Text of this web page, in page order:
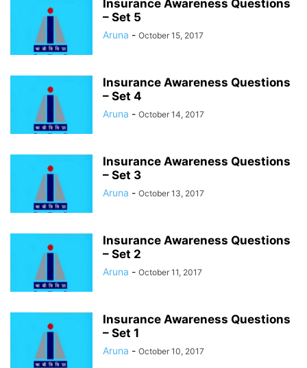
Insurance Awareness Questions
– Set 5
Aruna - October 15, 2017
Insurance Awareness Questions
– Set 4
Aruna - October 14, 2017
Insurance Awareness Questions
– Set 3
Aruna - October 13, 2017
Insurance Awareness Questions
– Set 2
Aruna - October 11, 2017
Insurance Awareness Questions
– Set 1
Aruna - October 10, 2017